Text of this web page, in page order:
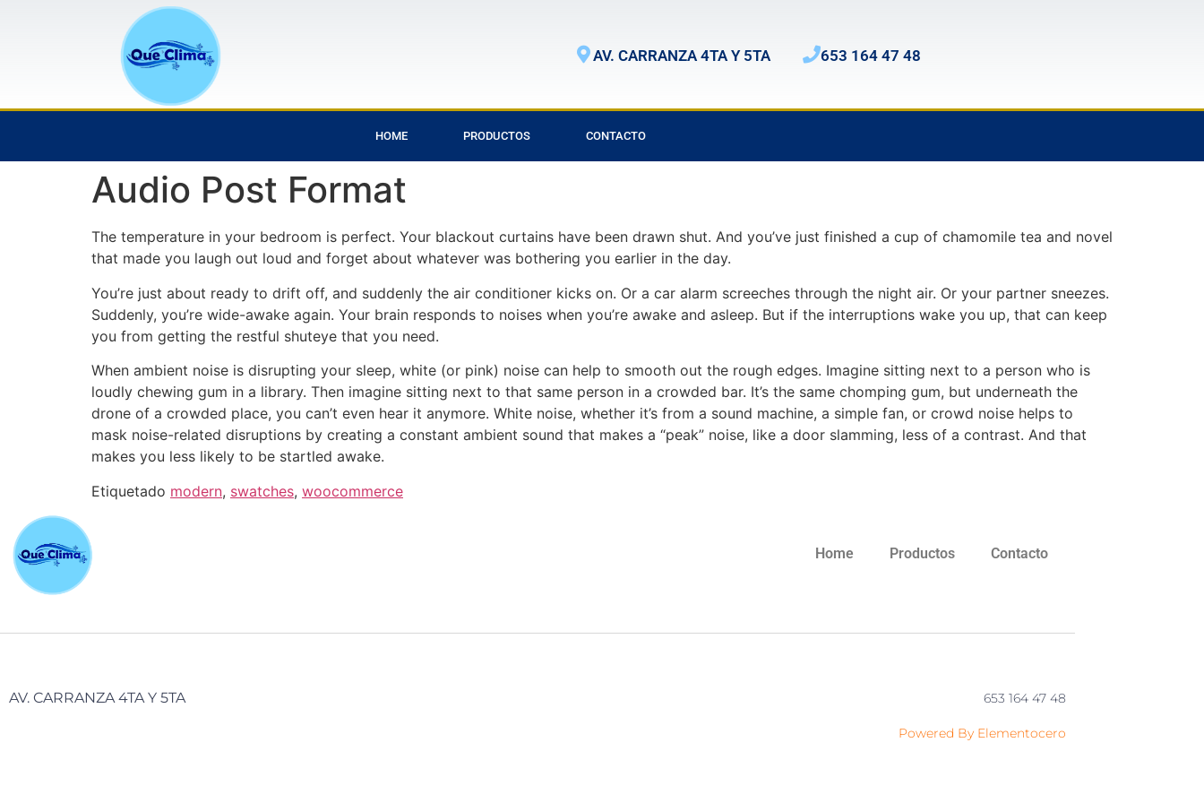
AV. CARRANZA 4TA Y 5TA 653 164 47 48
HOME PRODUCTOS CONTACTO
Audio Post Format
The temperature in your bedroom is perfect. Your blackout curtains have been drawn shut. And you’ve just finished a cup of chamomile tea and novel
that made you laugh out loud and forget about whatever was bothering you earlier in the day.
You’re just about ready to drift off, and suddenly the air conditioner kicks on. Or a car alarm screeches through the night air. Or your partner sneezes.
Suddenly, you’re wide-awake again. Your brain responds to noises when you’re awake and asleep. But if the interruptions wake you up, that can keep
you from getting the restful shuteye that you need.
When ambient noise is disrupting your sleep, white (or pink) noise can help to smooth out the rough edges. Imagine sitting next to a person who is
loudly chewing gum in a library. Then imagine sitting next to that same person in a crowded bar. It’s the same chomping gum, but underneath the
drone of a crowded place, you can’t even hear it anymore. White noise, whether it’s from a sound machine, a simple fan, or crowd noise helps to
mask noise-related disruptions by creating a constant ambient sound that makes a “peak” noise, like a door slamming, less of a contrast. And that
makes you less likely to be startled awake.
Etiquetado modern, swatches, woocommerce
Home Productos Contacto
AV. CARRANZA 4TA Y 5TA 653 164 47 48
Powered By Elementocero